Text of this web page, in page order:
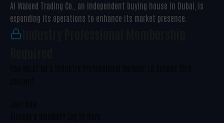
Al Waleed Trading Co., an independent buying house in Dubai, is
expanding its operations to enhance its market presence.